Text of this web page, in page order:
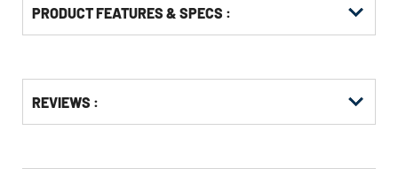
PRODUCT FEATURES & SPECS :
Other
Buying
KittingREVIEWS :